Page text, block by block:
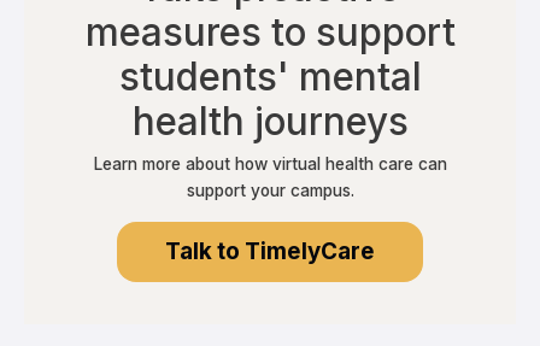
measures to support
students' mental
health journeys
Learn more about how virtual health care can
support your campus.
Talk to TimelyCare